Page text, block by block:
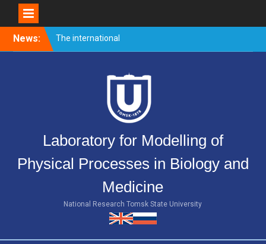
News:
The international
conference PULSED
APPLICATIONS – AMPL-
Welcome event for
master’s students
Merry Christmas and Happy
New Year!
Laboratory for Modelling of
Physical Processes in Biology and
Medicine
National Research Tomsk State University